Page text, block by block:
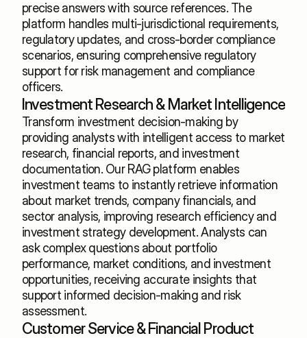
precise answers with source references. The
platform handles multi-jurisdictional requirements,
regulatory updates, and cross-border compliance
scenarios, ensuring comprehensive regulatory
support for risk management and compliance
officers.
Investment Research & Market Intelligence
Transform investment decision-making by
providing analysts with intelligent access to market
research, financial reports, and investment
documentation. Our RAG platform enables
investment teams to instantly retrieve information
about market trends, company financials, and
sector analysis, improving research efficiency and
investment strategy development. Analysts can
ask complex questions about portfolio
performance, market conditions, and investment
opportunities, receiving accurate insights that
support informed decision-making and risk
assessment.
Customer Service & Financial Product